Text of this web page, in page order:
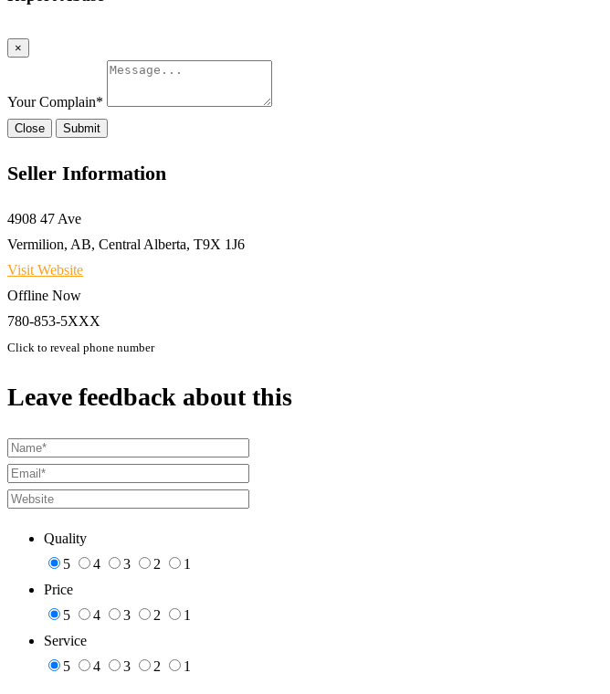
×
Your Complain*
Close Submit
Seller Information
4908 47 Ave
Vermilion, AB, Central Alberta, T9X 1J6
Visit Website
Offline Now
780-853-5XXX
Click to reveal phone number
Leave feedback about this
Quality
5
4 3 2
1
Price
5
4 3 2
1
Service
5
4 3 2 1